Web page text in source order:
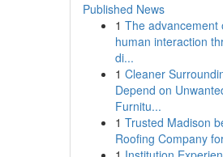
Published News
1 The advancement
human interaction
di...
1 Cleaner
Depend on
Furnitu...
1 Trusted Madison
Roofing Company